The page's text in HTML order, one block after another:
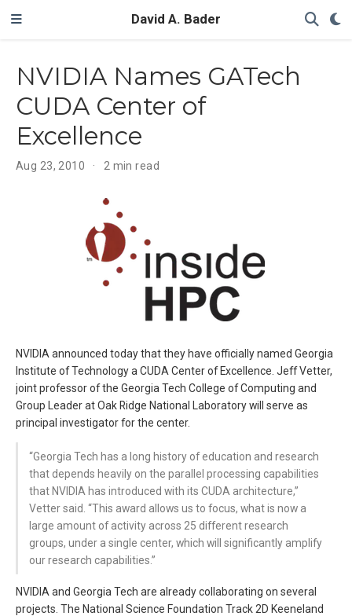
David A. Bader
NVIDIA Names GATech
CUDA Center of
Excellence
Aug 23, 2010 2 min read
NVIDIA announced today that they have officially named Georgia
Institute of Technology a CUDA Center of Excellence. Jeff Vetter,
joint professor of the Georgia Tech College of Computing and
Group Leader at Oak Ridge National Laboratory will serve as
principal investigator for the center.
“Georgia Tech has a long history of education and research
that depends heavily on the parallel processing capabilities
that NVIDIA has introduced with its CUDA architecture,”
Vetter said. “This award allows us to focus, what is now a
large amount of activity across 25 different research
groups, under a single center, which will significantly amplify
our research capabilities.”
NVIDIA and Georgia Tech are already collaborating on several
projects. The National Science Foundation Track 2D Keeneland